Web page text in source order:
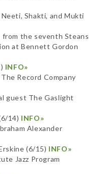
Shakti, and Mukti
the seventh Steans
at Bennett Gordon
INFO»
Record Company
guest The Gaslight
14) INFO»
Alexander
(6/15) INFO»
Jazz Program